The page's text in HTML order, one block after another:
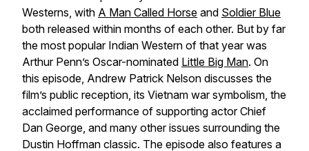
Westerns, with A Man Called Horse and Soldier Blue
both released within months of each other. But by far
the most popular Indian Western of that year was
Arthur Penn’s Oscar-nominated Little Big Man. On
this episode, Andrew Patrick Nelson discusses the
film’s public reception, its Vietnam war symbolism, the
acclaimed performance of supporting actor Chief
Dan George, and many other issues surrounding the
Dustin Hoffman classic. The episode also features a